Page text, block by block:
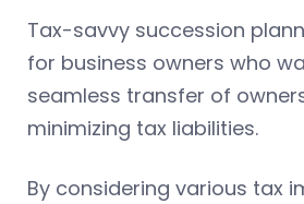
Tax-savvy succession
for business owners who
seamless transfer of
minimizing tax liabilities.
By considering various tax